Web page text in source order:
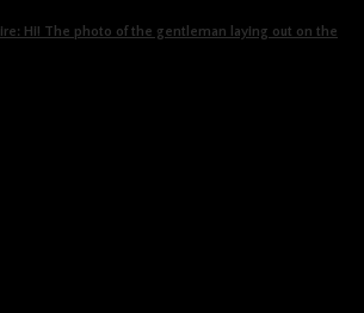
Hi! The photo of the gentleman laying out on the